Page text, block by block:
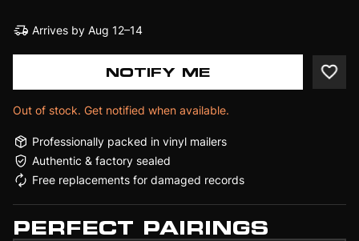
Arrives by Aug 12–14
NOTIFY ME
Out of stock. Get notified when available.
Professionally packed in vinyl mailers
Authentic & factory sealed
Free replacements for damaged records
PERFECT PAIRINGS